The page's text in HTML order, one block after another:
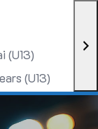
(U13)
(U13)